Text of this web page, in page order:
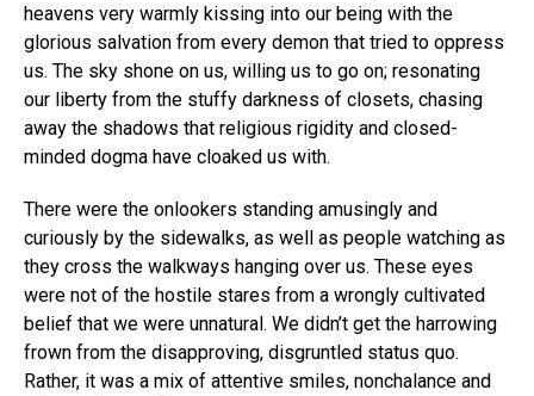
heavens very warmly kissing into our being with the
glorious salvation from every demon that tried to oppress
us. The sky shone on us, willing us to go on; resonating
our liberty from the stuffy darkness of closets, chasing
away the shadows that religious rigidity and closed-
minded dogma have cloaked us with.
There were the onlookers standing amusingly and
curiously by the sidewalks, as well as people watching as
they cross the walkways hanging over us. These eyes
were not of the hostile stares from a wrongly cultivated
belief that we were unnatural. We didn’t get the harrowing
frown from the disapproving, disgruntled status quo.
Rather, it was a mix of attentive smiles, nonchalance and